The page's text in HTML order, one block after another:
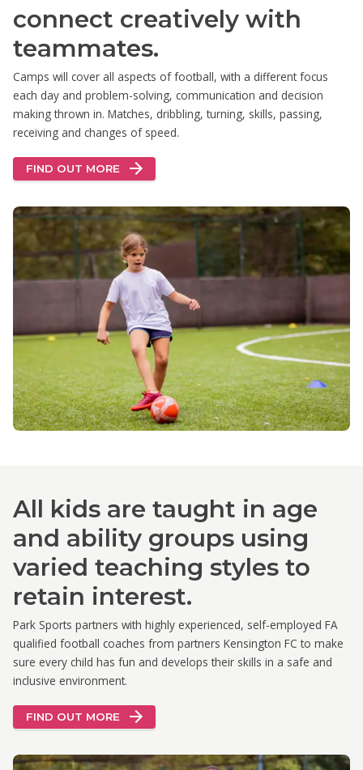
connect creatively with
teammates.
Camps will cover all aspects of football, with a different focus
each day and problem-solving, communication and decision
making thrown in. Matches, dribbling, turning, skills, passing,
receiving and changes of speed.
FIND OUT MORE
All kids are taught in age
and ability groups using
varied teaching styles to
retain interest.
Park Sports partners with highly experienced, self-employed FA
qualified football coaches from partners Kensington FC to make
sure every child has fun and develops their skills in a safe and
inclusive environment.
FIND OUT MORE